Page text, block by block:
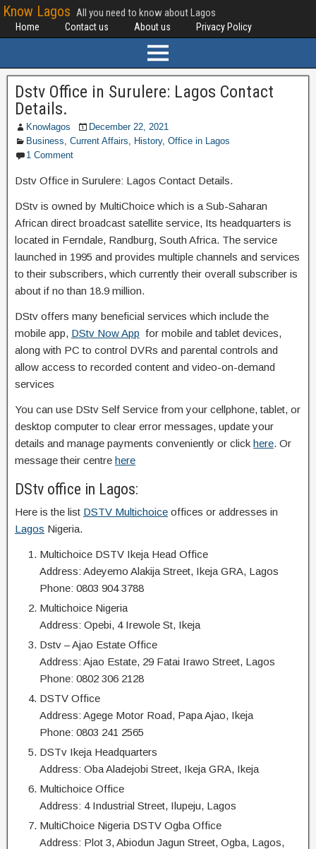
Know Lagos All you need to know about Lagos
Home Contact us About us Privacy Policy
Dstv Office in Surulere: Lagos Contact
Details.
Knowlagos
December 22, 2021
Business, Current Affairs, History, Office in Lagos
1 Comment
Dstv Office in Surulere: Lagos Contact Details.
DStv is owned by MultiChoice which is a Sub-Saharan
African direct broadcast satellite service, Its headquarters is
located in Ferndale, Randburg, South Africa. The service
launched in 1995 and provides multiple channels and services
to their subscribers, which currently their overall subscriber is
about if no than 18.9 million.
DStv offers many beneficial services which include the
mobile app, DStv Now App for mobile and tablet devices,
along with PC to control DVRs and parental controls and
allow access to recorded content and video-on-demand
services
You can use DStv Self Service from your cellphone, tablet, or
desktop computer to clear error messages, update your
details and manage payments conveniently or click here. Or
message their centre here
DStv office in Lagos:
Here is the list DSTV Multichoice offices or addresses in
Lagos Nigeria.
Multichoice DSTV Ikeja Head Office
Address: Adeyemo Alakija Street, Ikeja GRA, Lagos
Phone: 0803 904 3788
Multichoice Nigeria
Address: Opebi, 4 Irewole St, Ikeja
Dstv – Ajao Estate Office
Address: Ajao Estate, 29 Fatai Irawo Street, Lagos
Phone: 0802 306 2128
DSTV Office
Address: Agege Motor Road, Papa Ajao, Ikeja
Phone: 0803 241 2565
DSTv Ikeja Headquarters
Address: Oba Aladejobi Street, Ikeja GRA, Ikeja
Multichoice Office
Address: 4 Industrial Street, Ilupeju, Lagos
MultiChoice Nigeria DSTV Ogba Office
Address: Plot 3, Abiodun Jagun Street, Ogba, Lagos,